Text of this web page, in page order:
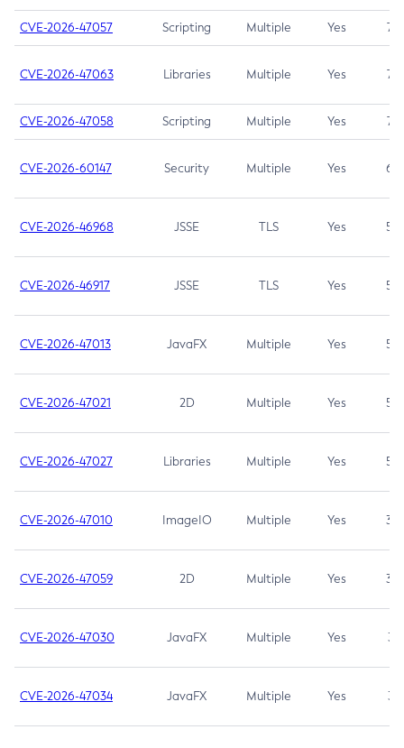
CVE-2026-47057 Scripting Multiple Yes 7.5
CVE-2026-47063 Libraries Multiple Yes 7.5
CVE-2026-47058 Scripting Multiple Yes 7.4
CVE-2026-60147 Security Multiple Yes 6.5
CVE-2026-46968 JSSE TLS Yes 5.9
CVE-2026-46917 JSSE TLS Yes 5.3
CVE-2026-47013 JavaFX Multiple Yes 5.3
CVE-2026-47021 2D Multiple Yes 5.3
CVE-2026-47027 Libraries Multiple Yes 5.3
CVE-2026-47010 ImageIO Multiple Yes 3.7
CVE-2026-47059 2D Multiple Yes 3.7
CVE-2026-47030 JavaFX Multiple Yes 3.1
CVE-2026-47034 JavaFX Multiple Yes 3.1